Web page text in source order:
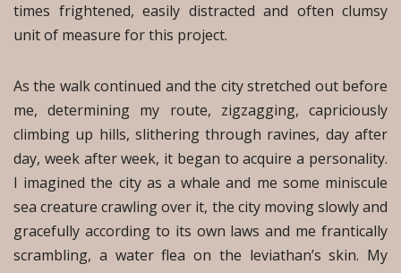
times frightened, easily distracted and often clumsy
unit of measure for this project.
As the walk continued and the city stretched out before
me, determining my route, zigzagging, capriciously
climbing up hills, slithering through ravines, day after
day, week after week, it began to acquire a personality.
I imagined the city as a whale and me some miniscule
sea creature crawling over it, the city moving slowly and
gracefully according to its own laws and me frantically
scrambling, a water flea on the leviathan’s skin. My